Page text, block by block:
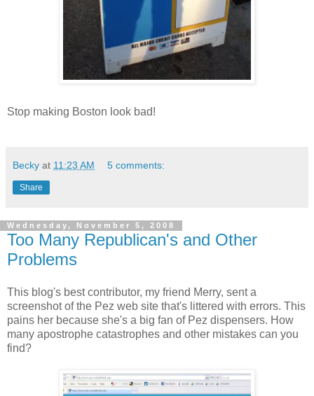
Stop making Boston look bad!
Becky at 11:23 AM 5 comments:
Share
Wednesday, November 5, 2008
Too Many Republican's and Other
Problems
This blog's best contributor, my friend Merry, sent a
screenshot of the Pez web site that's littered with errors. This
pains her because she's a big fan of Pez dispensers. How
many apostrophe catastrophes and other mistakes can you
find?